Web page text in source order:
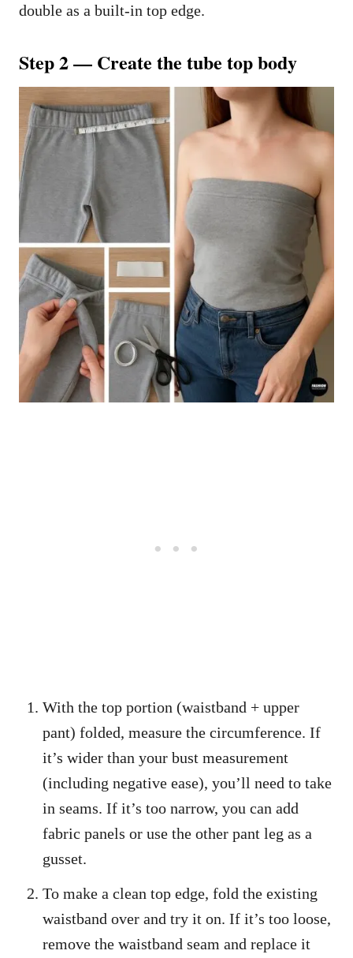
double as a built-in top edge.
Step 2 — Create the tube top body
With the top portion (waistband + upper
pant) folded, measure the circumference. If
it’s wider than your bust measurement
(including negative ease), you’ll need to take
in seams. If it’s too narrow, you can add
fabric panels or use the other pant leg as a
gusset.
To make a clean top edge, fold the existing
waistband over and try it on. If it’s too loose,
remove the waistband seam and replace it